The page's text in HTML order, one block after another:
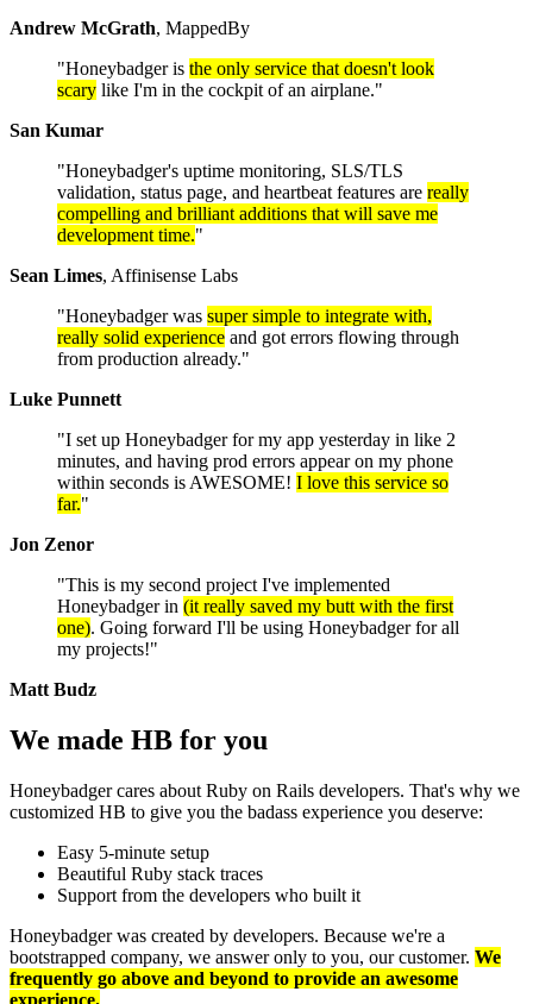
Andrew McGrath, MappedBy
"Honeybadger is the only service that doesn't look
scary like I'm in the cockpit of an airplane."
San Kumar
"Honeybadger's uptime monitoring, SLS/TLS
validation, status page, and heartbeat features are really
compelling and brilliant additions that will save me
development time."
Sean Limes, Affinisense Labs
"Honeybadger was super simple to integrate with,
really solid experience and got errors flowing through
from production already."
Luke Punnett
"I set up Honeybadger for my app yesterday in like 2
minutes, and having prod errors appear on my phone
within seconds is AWESOME! I love this service so
far."
Jon Zenor
"This is my second project I've implemented
Honeybadger in (it really saved my butt with the first
one). Going forward I'll be using Honeybadger for all
my projects!"
Matt Budz
We made HB for you
Honeybadger cares about Ruby on Rails developers. That's why we
customized HB to give you the badass experience you deserve:
Easy 5-minute setup
Beautiful Ruby stack traces
Support from the developers who built it
Honeybadger was created by developers. Because we're a
bootstrapped company, we answer only to you, our customer. We
frequently go above and beyond to provide an awesome